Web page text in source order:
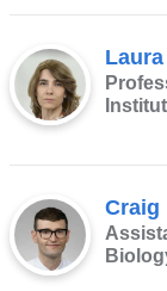
Craig